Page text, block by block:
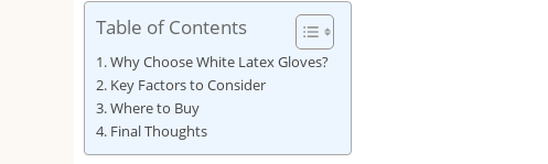
Table of Contents
Why Choose White Latex Gloves?
Key Factors to Consider
Where to Buy
Final Thoughts